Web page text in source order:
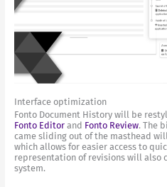
Interface optimization
Fonto Document History will be
Fonto Editorand Fonto Review. The
came sliding out of the masthead
which allows for easier access to
representation of revisions will also
system.